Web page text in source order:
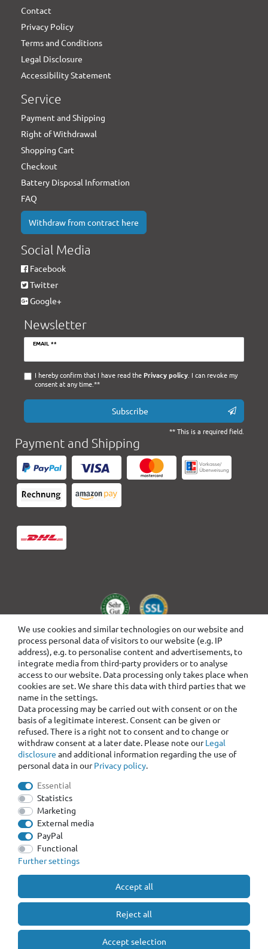
We use cookies and similar technologies on our website and
process personal data of visitors to our website (e.g. IP
address), e.g. to personalise content and advertisements, to
integrate media from third-party providers or to analyse
access to our website. Data processing only takes place when
cookies are set. We share this data with third parties that we
name in the settings.
Data processing may be carried out with consent or on the
basis of a legitimate interest. Consent can be given or
refused. There is a right not to consent and to change or
withdraw consent at a later date. Please note ourLegal
disclosure and additional information regarding the use of
personal data in ourPrivacy policy.
Essential
Statistics
Marketing
External media
PayPal
Functional
Further settings
Accept all
Reject all
Accept selection
Contact
Privacy Policy
Terms and Conditions
Legal Disclosure
Accessibility Statement
Service
Payment and Shipping
Right of Withdrawal
Shopping Cart
Checkout
Battery Disposal Information
FAQ
Withdraw from contract here
Social Media
Facebook
Twitter
Google+
Newsletter
EMAIL **
Newsletter
I hereby confirm that I have read the Privacy policy. I can revoke my
consent at any time.**
Subscribe
** This is a required field.
Payment and Shipping